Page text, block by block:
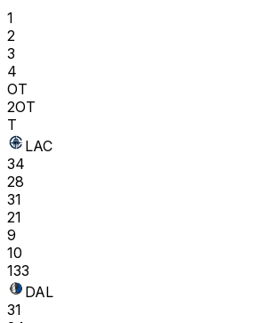
1
2
3
4
OT
2OT
T
LAC
34
28
31
21
9
10
133
DAL
31